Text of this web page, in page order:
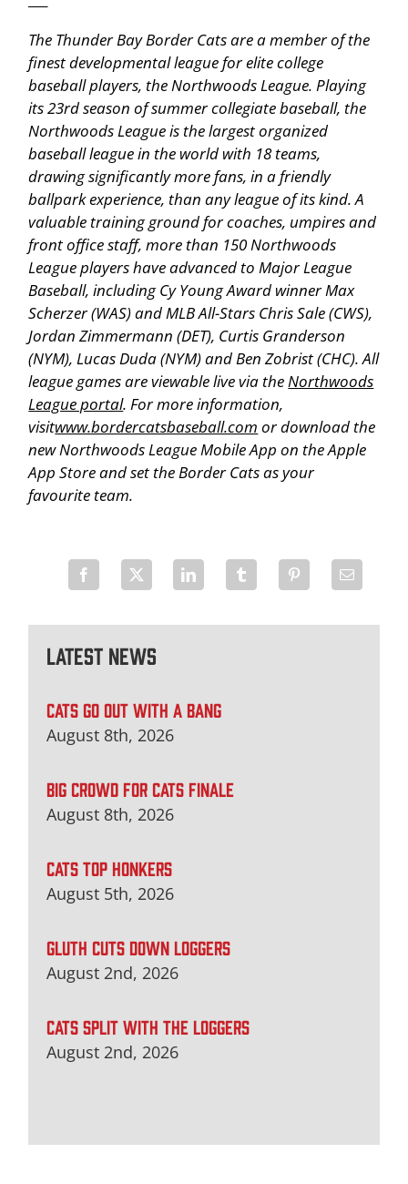
Latest News
CATS GO OUT WITH A BANG
August 8th, 2026
BIG CROWD FOR CATS FINALE
August 8th, 2026
CATS TOP HONKERS
August 5th, 2026
GLUTH CUTS DOWN LOGGERS
August 2nd, 2026
CATS SPLIT WITH THE LOGGERS
August 2nd, 2026
The Thunder Bay Border Cats are a member of the
finest developmental league for elite college
baseball players, the Northwoods League. Playing
its 23rd season of summer collegiate baseball, the
Northwoods League is the largest organized
baseball league in the world with 18 teams,
drawing significantly more fans, in a friendly
ballpark experience, than any league of its kind. A
valuable training ground for coaches, umpires and
front office staff, more than 150 Northwoods
League players have advanced to Major League
Baseball, including Cy Young Award winner Max
Scherzer (WAS) and MLB All-Stars Chris Sale (CWS),
Jordan Zimmermann (DET), Curtis Granderson
(NYM), Lucas Duda (NYM) and Ben Zobrist (CHC). All
league games are viewable live via theNorthwoods
League portal. For more information,
visitwww.bordercatsbaseball.com or download the
new Northwoods League Mobile App on the Apple
App Store and set the Border Cats as your
favourite team.